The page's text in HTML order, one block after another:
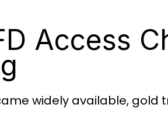
Access
widely available,